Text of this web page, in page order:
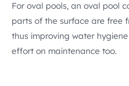
For oval pools, an oval pool
parts of the surface are free
thus improving water
effort on maintenance too.